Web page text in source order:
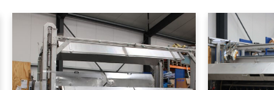
please contact us.
Specifications
Manufacturer